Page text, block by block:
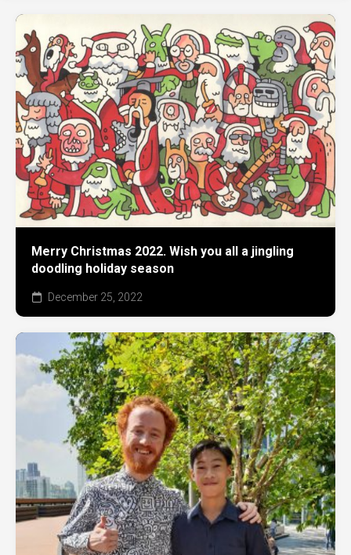
Merry Christmas 2022. Wish you all a jingling
doodling holiday season
December 25, 2022